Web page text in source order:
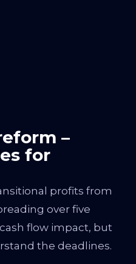
–
for
profits from
over five
flow impact, but
the deadlines.